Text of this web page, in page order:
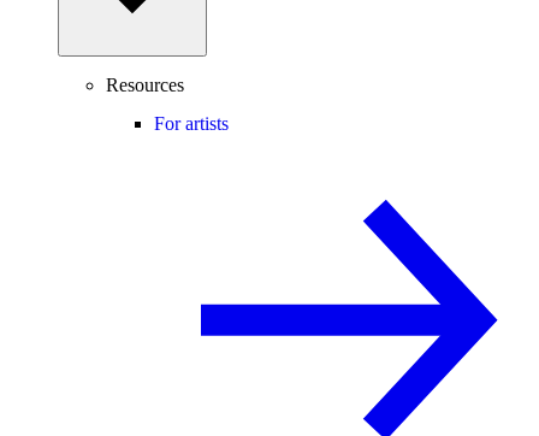
Resources
For artists